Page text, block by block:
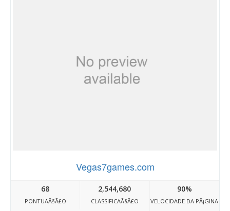
Vegas7games.com
68
PONTUAÃ§Ã£O
2,544,680
CLASSIFICAÃ§Ã£O
90%
VELOCIDADE DA PÃ¡GINA